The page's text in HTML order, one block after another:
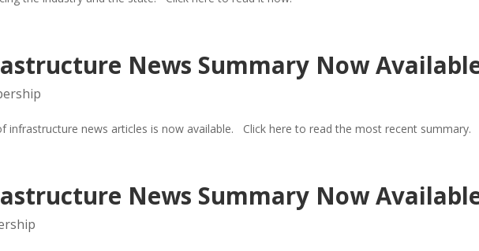
News Summary Now
infrastructure news articles is now available. Click here to read the most recent summary.
News Summary Now